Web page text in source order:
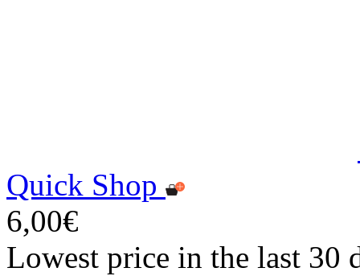
Quick Shop
6,00€
Lowest price in the last 30